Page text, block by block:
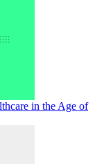
in the Age of